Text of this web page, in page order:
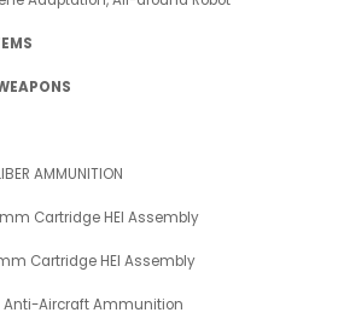
AMMUNITION
Cartridge HEI Assembly
Cartridge HEI Assembly
Aircraft Ammunition